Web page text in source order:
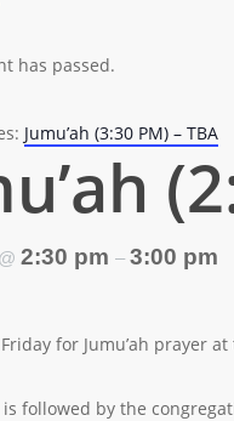
has passed.
Jumu’ah (3:30 PM) – TBA
@ 2:30 pm – 3:00 pm
for Jumu’ah prayer
is followed by the